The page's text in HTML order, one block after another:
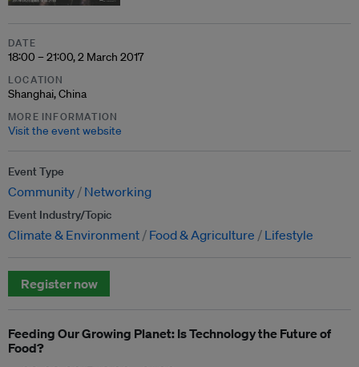
DATE
18:00 – 21:00, 2 March 2017
LOCATION
Shanghai, China
MORE INFORMATION
Visit the event website
Event Type
Community Networking
Event Industry/Topic
Climate & Environment Food & Agriculture Lifestyle
Register now
Feeding Our Growing Planet: Is Technology the Future of
Food?